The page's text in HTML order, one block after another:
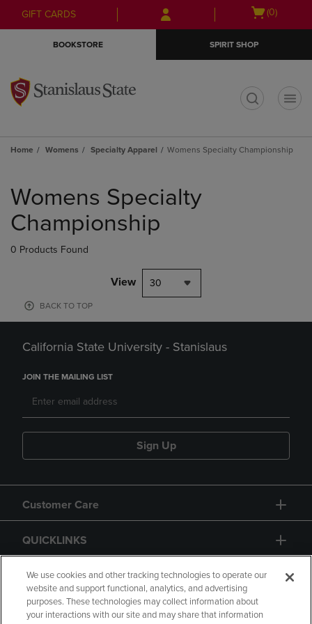
Skip
to
Skip
to
menu
GIFT CARDS
Open
(0)
BOOKSTORE SPIRIT SHOP
Home Womens Specialty Apparel Womens Specialty Championship
products
Womens Specialty
Championship
0 Products Found
View 30
BACK TO TOP
California State University - Stanislaus
JOIN THE MAILING LIST
Sign Up
Customer Care
QUICKLINKS
GIFT CARD
We use cookies and other tracking technologies to operate our
website and support functional, analytics, and advertising
purposes. These technologies may collect information about
your interactions with our site and may share that information